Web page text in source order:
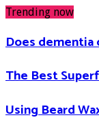
Trending now
Does dementia
The Best
Using Beard